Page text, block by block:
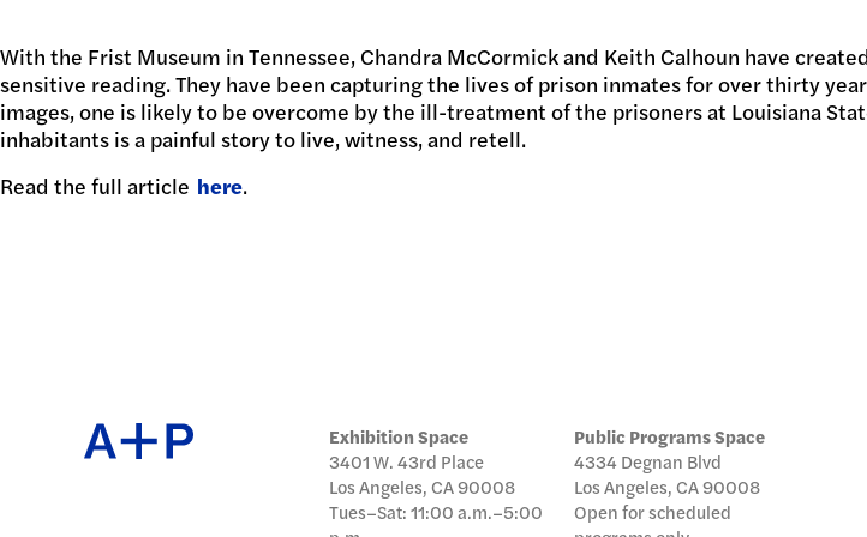
PUBLIC
DONATE
日本語
With the Frist Museum in Tennessee, Chandra McCormick and Keith Calhoun have
sensitive reading. They have been capturing the lives of prison inmates for over thirty
images, one is likely to be overcome by the ill-treatment of the prisoners at Louisiana
inhabitants is a painful story to live, witness, and retell.
Read the full article here.
Exhibition Space
3401 W. 43rd Place
Los Angeles, CA 90008
Tues–Sat: 11:00 a.m.–5:00
Public Programs Space
4334 Degnan Blvd
Los Angeles, CA 90008
Open for scheduled